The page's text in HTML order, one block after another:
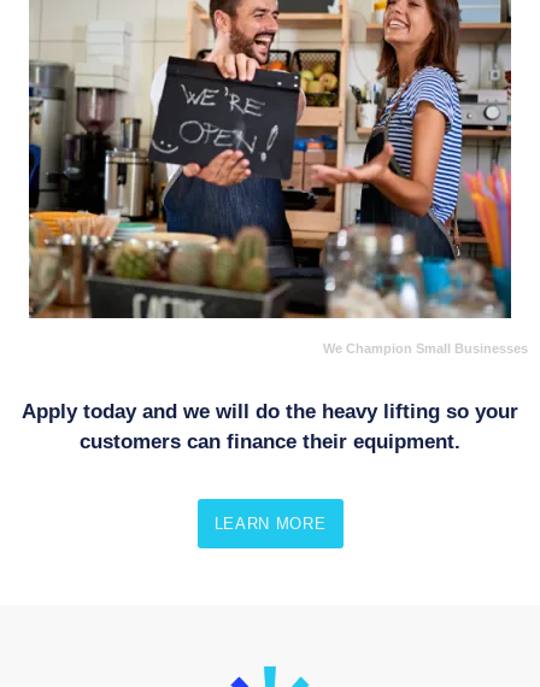
We Champion Small Businesses
Apply today and we will do the heavy lifting so your
customers can finance their equipment.
LEARN MORE